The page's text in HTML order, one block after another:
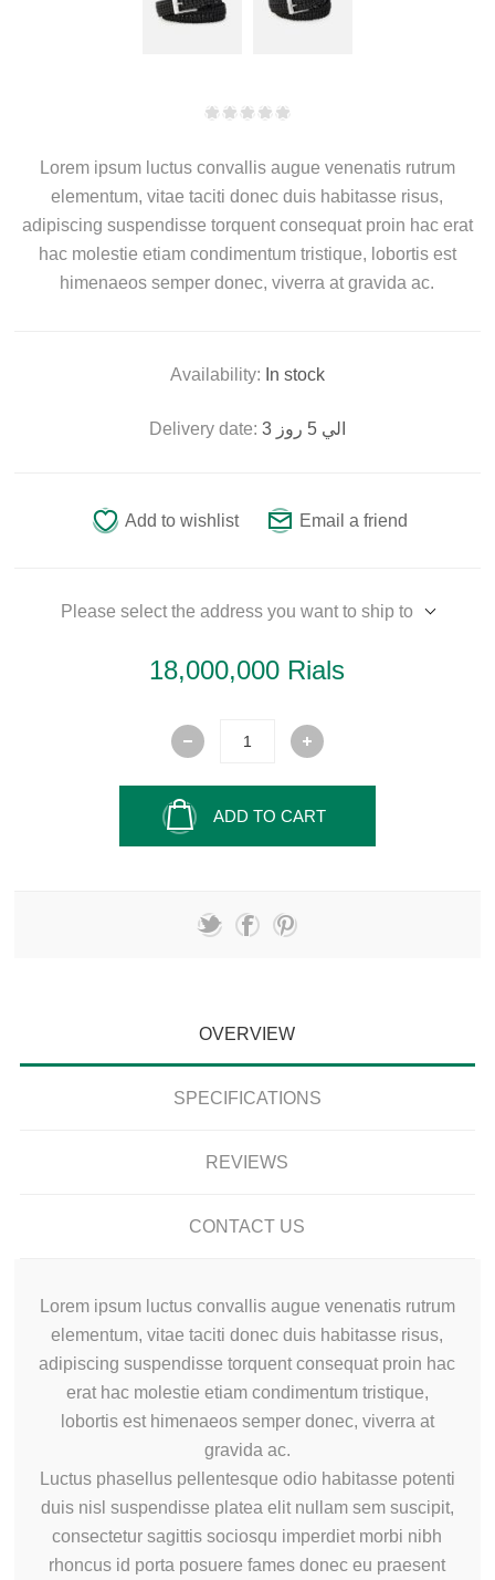
Lorem ipsum luctus convallis augue venenatis rutrum
elementum, vitae taciti donec duis habitasse risus,
adipiscing suspendisse torquent consequat proin hac erat
hac molestie etiam condimentum tristique, lobortis est
himenaeos semper donec, viverra at gravida ac.
Availability: In stock
Delivery date: 3 الي 5 روز
Add to wishlist Email a friend
Please select the address you want to ship to
18,000,000 Rials
ADD TO CART
OVERVIEW
SPECIFICATIONS
REVIEWS
CONTACT US
Lorem ipsum luctus convallis augue venenatis rutrum
elementum, vitae taciti donec duis habitasse risus,
adipiscing suspendisse torquent consequat proin hac
erat hac molestie etiam condimentum tristique,
lobortis est himenaeos semper donec, viverra at
gravida ac.
Luctus phasellus pellentesque odio habitasse potenti
duis nisl suspendisse platea elit nullam sem suscipit,
consectetur sagittis sociosqu imperdiet morbi nibh
rhoncus id porta posuere fames donec eu praesent